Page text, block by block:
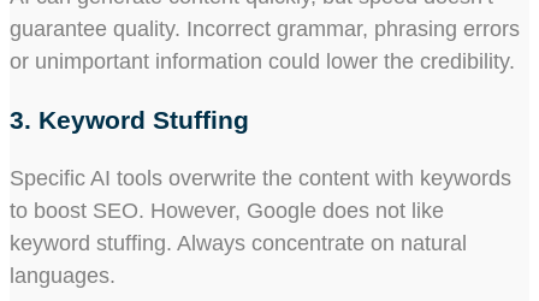
guarantee quality. Incorrect grammar, phrasing errors
or unimportant information could lower the credibility.
3. Keyword Stuffing
Specific AI tools overwrite the content with keywords
to boost SEO. However, Google does not like
keyword stuffing. Always concentrate on natural
languages.